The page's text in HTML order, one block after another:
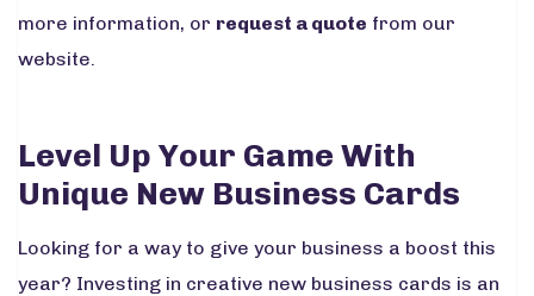
more information, or request a quote from our
website.
Level Up Your Game With
Unique New Business Cards
Looking for a way to give your business a boost this
year? Investing in creative new business cards is an